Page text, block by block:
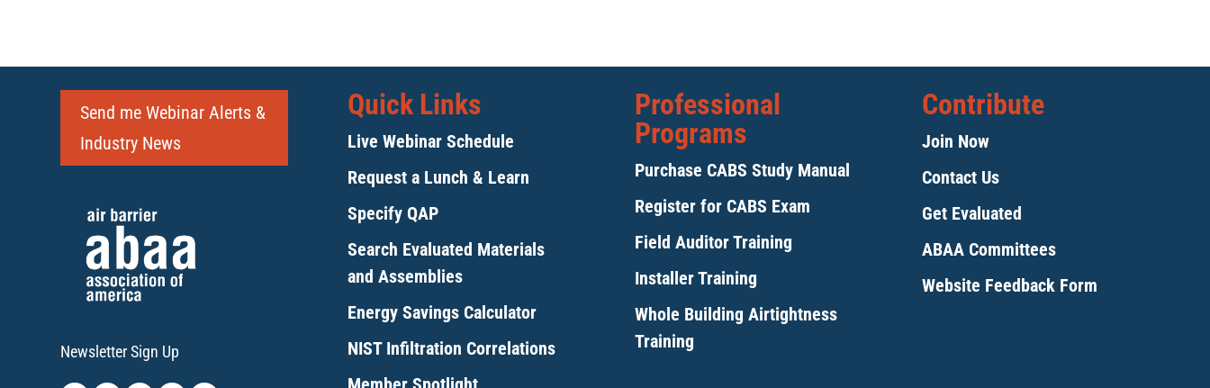
Send me Webinar Alerts &
Industry News
Newsletter Sign Up
Quick Links
Live Webinar Schedule
Request a Lunch & Learn
Specify QAP
Search Evaluated Materials
and Assemblies
Energy Savings Calculator
NIST Infiltration Correlations
Professional
Programs
Purchase CABS Study Manual
Register for CABS Exam
Field Auditor Training
Installer Training
Whole Building Airtightness
Training
Contribute
Join Now
Contact Us
Get Evaluated
ABAA Committees
Website Feedback Form